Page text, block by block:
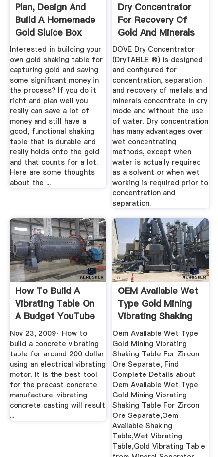
Plan, Design And
Build A Homemade
Gold Sluice Box
Interested in building your
own gold shaking table for
capturing gold and saving
some significant money in
the process? If you do it
right and plan well you
really can save a lot of
money and still have a
good, functional shaking
table that is durable and
really holds onto the gold
and that counts for a lot.
Here are some thoughts
about the ...
Dry Concentrator
For Recovery Of
Gold And Minerals
Using Air
DOVE Dry Concentrator
(DryTABLE ®) is designed
and configured for
concentration, separation
and recovery of metals and
minerals concentrate in dry
mode and without the use
of water. Dry concentration
has many advantages over
wet concentrating
methods, except when
water is actually required
as a solvent or when wet
working is required prior to
concentration and
separation.
How To Build A
Vibrating Table On
A Budget YouTube
Nov 23, 2009· How to
build a concrete vibrating
table for around 200 dollar
using an electrical vibrating
motor. It is the best tool
for the precast concrete
manufacture. vibrating
concrete casting will result
...
OEM Available Wet
Type Gold Mining
Vibrating Shaking
Table ...
Oem Available Wet Type
Gold Mining Vibrating
Shaking Table For Zircon
Ore Separate, Find
Complete Details about
Oem Available Wet Type
Gold Mining Vibrating
Shaking Table For Zircon
Ore Separate,Oem
Available Shaking
Table,Wet Vibrating
Table,Gold Vibrating Table